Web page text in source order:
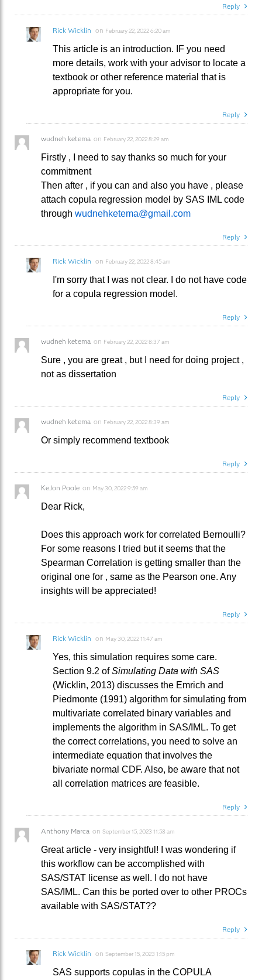
Reply
Rick Wicklin on February 22, 2022 6:20 am
This article is an introduction. IF you need
more details, work with your advisor to locate a
textbook or other reference material that is
appropriate for you.
Reply
wudneh ketema on February 22, 2022 8:29 am
Firstly , I need to say thanks so much for your
commitment
Then after , if you can and also you have , please
attach copula regression model by SAS IML code
through wudnehketema@gmail.com
Reply
Rick Wicklin on February 22, 2022 8:45 am
I'm sorry that I was not clear. I do not have code
for a copula regression model.
Reply
wudneh ketema on February 22, 2022 8:37 am
Sure , you are great , but I need for doing project ,
not as dissertation
Reply
wudneh ketema on February 22, 2022 8:39 am
Or simply recommend textbook
Reply
KeJon Poole on May 30, 2022 9:59 am
Dear Rick,
Does this approach work for correlated Bernoulli?
For some reasons I tried but it seems that the
Spearman Correlation is getting smaller than the
original one for , same as the Pearson one. Any
insights will be appreciated!
Reply
Rick Wicklin on May 30, 2022 11:47 am
Yes, this simulation requires some care.
Section 9.2 ofSimulating Data with SAS
(Wicklin, 2013) discusses the Emrich and
Piedmonte (1991) algorithm for simulating from
multivariate correlated binary variables and
implements the algorithm in SAS/IML. To get
the correct correlations, you need to solve an
intermediate equation that involves the
bivariate normal CDF. Also, be aware that not
all correlation matrices are feasible.
Reply
Anthony Marca on September 15, 2023 11:58 am
Great article - very insightful! I was wondering if
this workflow can be accomplished with
SAS/STAT license as well. I do not have
SAS/IML. Can this be ported over to other PROCs
available with SAS/STAT??
Reply
Rick Wicklin on September 15, 2023 1:15 pm
SAS supports copulas in the COPULA